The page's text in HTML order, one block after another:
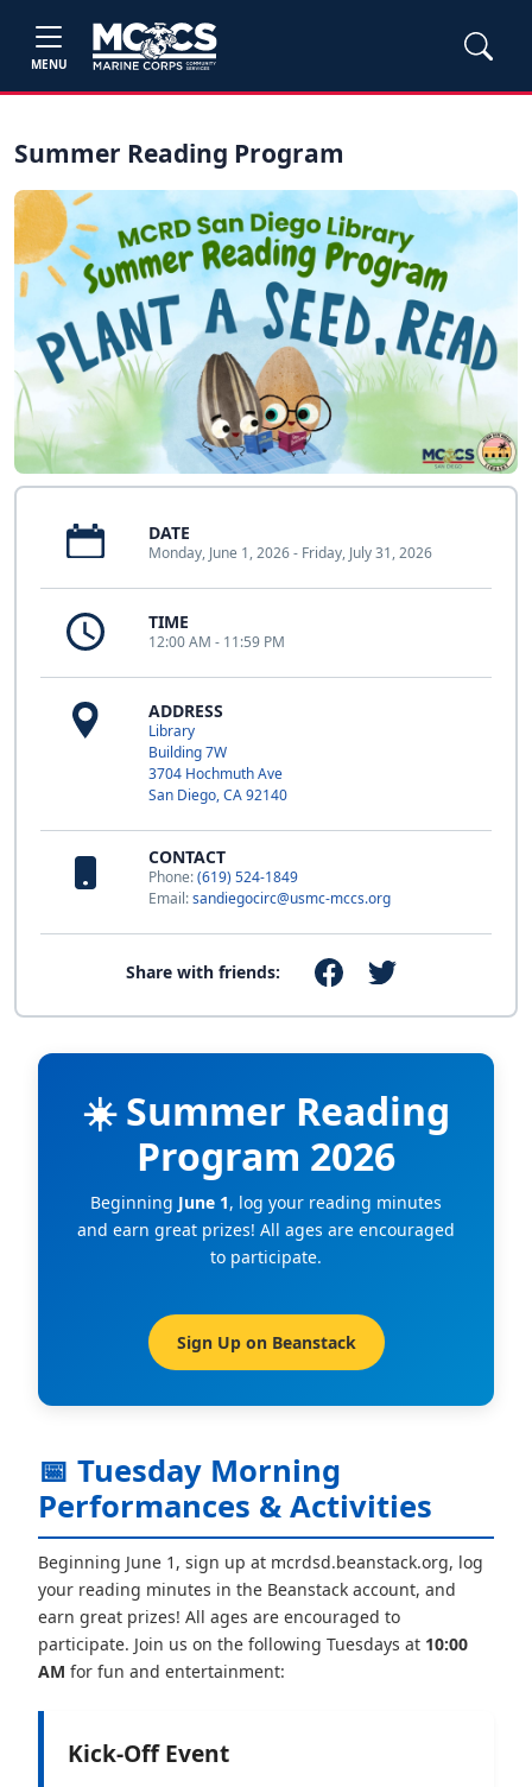
MENU
Summer Reading Program
DATE
Monday, June 1, 2026 - Friday, July 31, 2026
TIME
12:00 AM - 11:59 PM
ADDRESS
Library
Building 7W
3704 Hochmuth Ave
San Diego, CA 92140
CONTACT
Phone:(619) 524-1849
Email:sandiegocirc@usmc-mccs.org
Share with friends:
☀️ Summer Reading
Program 2026
Beginning June 1, log your reading minutes
and earn great prizes! All ages are encouraged
to participate.
Sign Up on Beanstack
📅 Tuesday Morning
Performances & Activities
Beginning June 1, sign up at mcrdsd.beanstack.org, log
your reading minutes in the Beanstack account, and
earn great prizes! All ages are encouraged to
participate. Join us on the following Tuesdays at 10:00
AM for fun and entertainment:
Kick-Off Event